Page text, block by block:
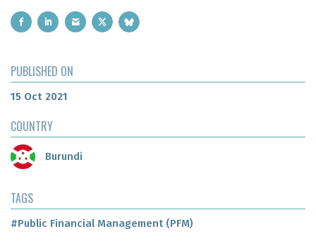
PUBLISHED ON
15 Oct 2021
COUNTRY
Burundi
TAGS
#Public Financial Management (PFM)